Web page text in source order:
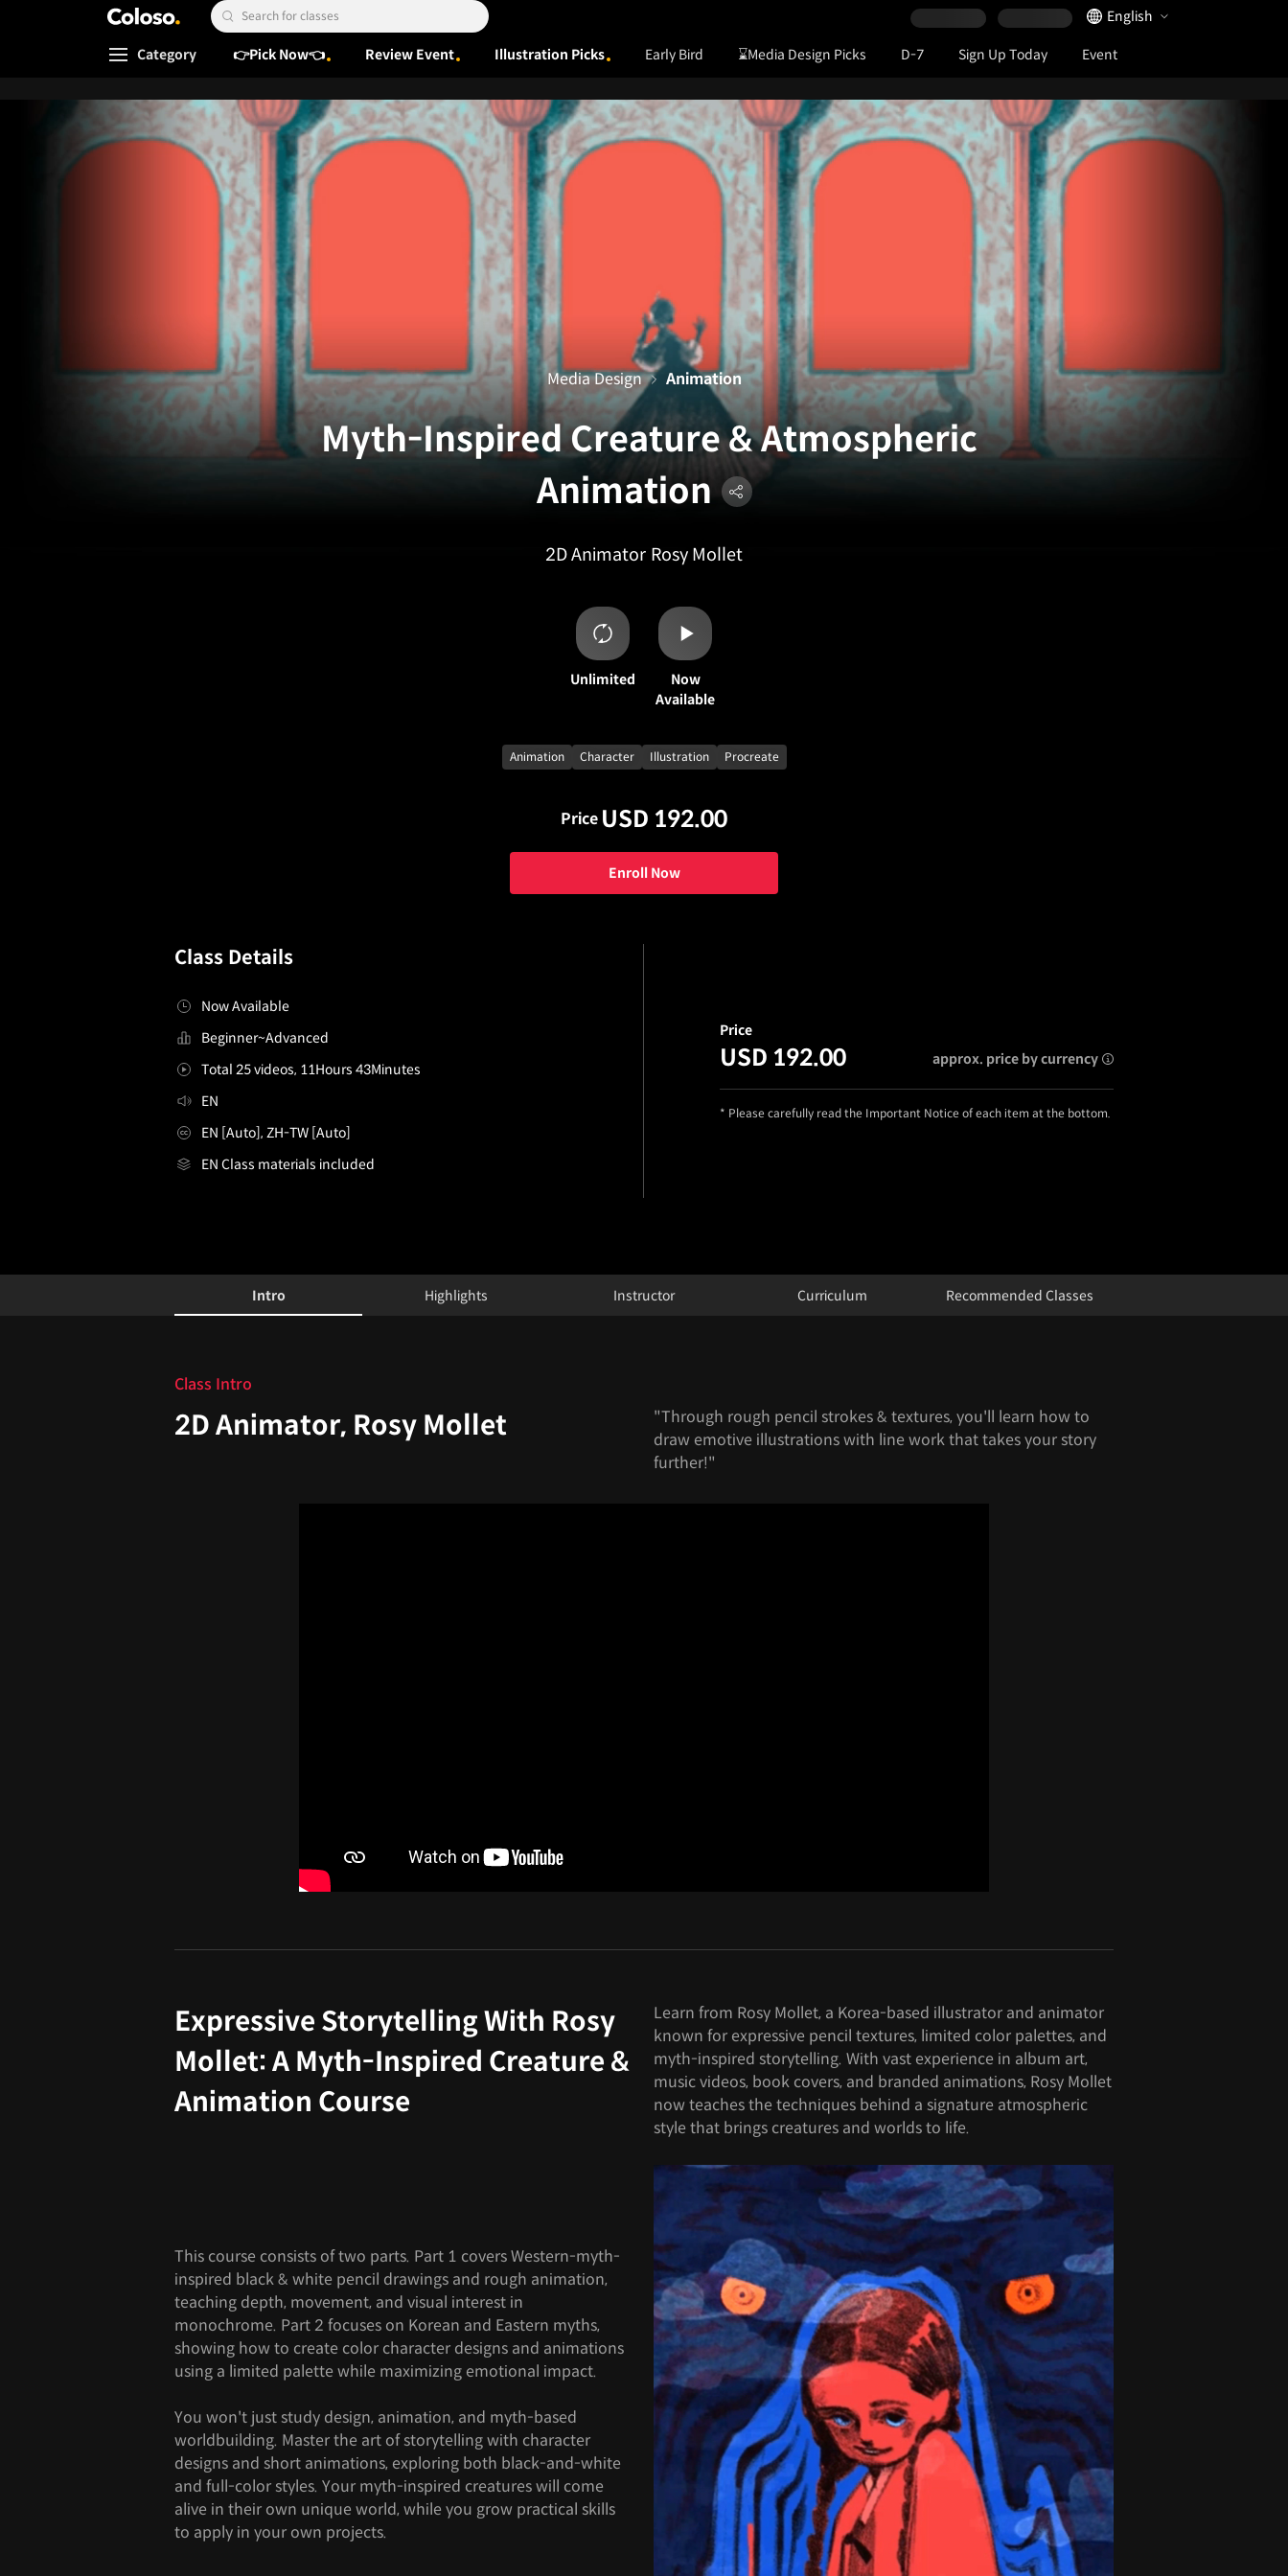
Coloso. Search Input
Language Selector
English
Coloso Menu
Category 👉Pick Now👈 Review Event Illustration Picks Early Bird ⌛Media Design Picks D-7 Sign Up Today Event
Myth-Inspired Creature & Atmospheric
Animation
2D Animator Rosy Mollet
Media Design Animation
Unlimited
Now
Available
Animation Character Illustration Procreate
Price USD 192.00
Enroll Now
Class Details
Now Available
Beginner~Advanced
Total 25 videos, 11Hours 43Minutes
EN
EN [Auto], ZH-TW [Auto]
EN Class materials included
Price
USD 192.00 approx. price by currency
* Please carefully read the Important Notice of each item at the bottom.
Configuration Information ShortcutsIntro Highlights Instructor Curriculum
Recommended Classes
Class Intro
2D Animator, Rosy Mollet
"Through rough pencil strokes & textures, you'll learn how to
draw emotive illustrations with line work that takes your story
further!"
Expressive Storytelling With Rosy
Mollet: A Myth-Inspired Creature &
Animation Course
Learn from Rosy Mollet, a Korea-based illustrator and animator
known for expressive pencil textures, limited color palettes, and
myth-inspired storytelling. With vast experience in album art,
music videos, book covers, and branded animations, Rosy Mollet
now teaches the techniques behind a signature atmospheric
style that brings creatures and worlds to life.
This course consists of two parts. Part 1 covers Western-myth-
inspired black & white pencil drawings and rough animation,
teaching depth, movement, and visual interest in
monochrome. Part 2 focuses on Korean and Eastern myths,
showing how to create color character designs and animations
using a limited palette while maximizing emotional impact.
You won't just study design, animation, and myth-based
worldbuilding. Master the art of storytelling with character
designs and short animations, exploring both black-and-white
and full-color styles. Your myth-inspired creatures will come
alive in their own unique world, while you grow practical skills
to apply in your own projects.